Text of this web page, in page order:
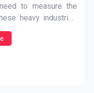
to measure the
heavy industries
Scales are very
it can save a lot